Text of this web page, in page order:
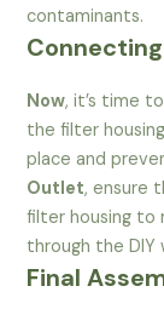
contaminants.
Now, it’s time
the filter
place and
Outlet, ensure
filter housing to
through the DIY
Final